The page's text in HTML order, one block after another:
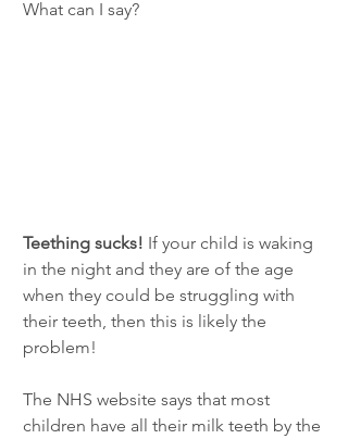
What can I say?
Teething sucks! If your child is waking
in the night and they are of the age
when they could be struggling with
their teeth, then this is likely the
problem!
The NHS website says that most
children have all their milk teeth by the